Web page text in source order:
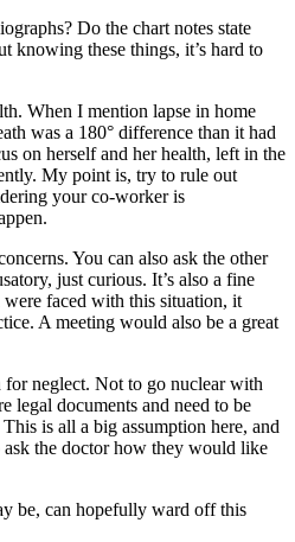
Do the chart notes state
knowing these things, it’s hard to
When I mention lapse in home
was a 180° difference than it had
on herself and her health, left in the
My point is, try to rule out
your co-worker is
You can also ask the other
just curious. It’s also a fine
were faced with this situation, it
A meeting would also be a great
for neglect. Not to go nuclear with
legal documents and need to be
is all a big assumption here, and
ask the doctor how they would like
be, can hopefully ward off this